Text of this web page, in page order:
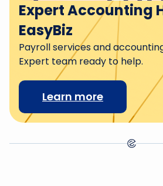
Expert Accounting
EasyBiz
Payroll services and
Expert team ready to help.
Learn more